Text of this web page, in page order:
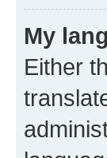
My
Either